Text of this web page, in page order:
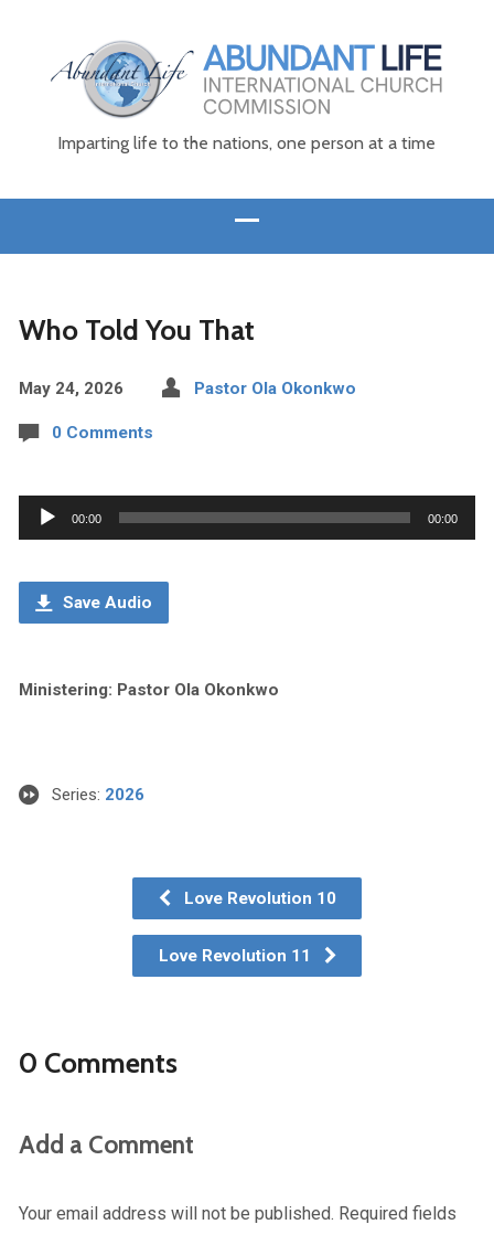
Imparting life to the nations, one person at a time
Who Told You That
May 24, 2026 Pastor Ola Okonkwo
0 Comments
Audio
Player
00:00 00:00
Save Audio
Ministering: Pastor Ola Okonkwo
Series: 2026
Love Revolution 10
Love Revolution 11
0 Comments
Add a Comment
Your email address will not be published. Required fields